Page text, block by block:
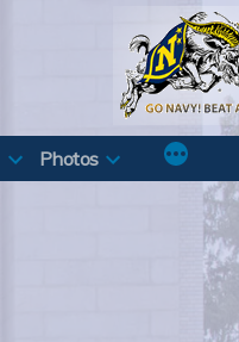
Photos